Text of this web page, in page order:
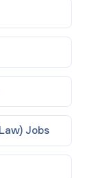
Jobs